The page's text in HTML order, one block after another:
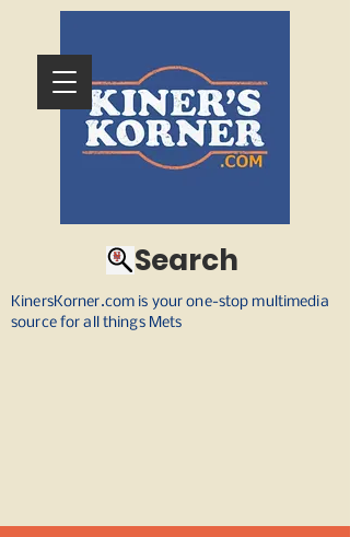
KinersKorner.com is your one-stop multimedia
source for all things Mets
Search